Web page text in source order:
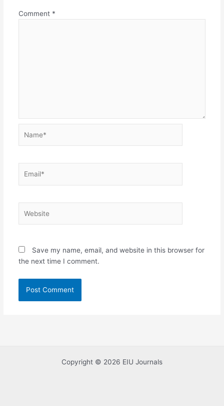
Comment *
Save my name, email, and website in this browser for
the next time I comment.
Copyright © 2026 EIU Journals